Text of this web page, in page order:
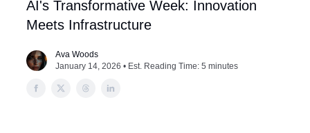
AI's Transformative Week: Innovation
Meets Infrastructure
Ava Woods
January 14, 2026 • Est. Reading Time: 5 minutes